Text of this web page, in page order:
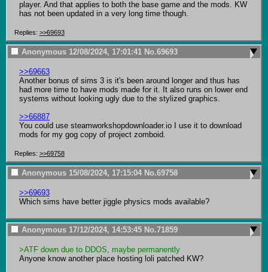
player. And that applies to both the base game and the mods. KW
has not been updated in a very long time though.
Replies: >>69693
Anonymous 12/08/2024, 17:01:41 No.69693
>>69663
Another bonus of sims 3 is it's been around longer and thus has
had more time to have mods made for it. It also runs on lower end
systems without looking ugly due to the stylized graphics.
>>66887
You could use steamworkshopdownloader.io I use it to download
mods for my gog copy of project zomboid.
Replies: >>69758
Anonymous 15/08/2024, 17:15:04 No.69758
>>69693
Which sims have better jiggle physics mods available?
Anonymous 17/12/2024, 14:53:45 No.71859
>ATF down due to DDOS, maybe permanently
Anyone know another place hosting loli patched KW?